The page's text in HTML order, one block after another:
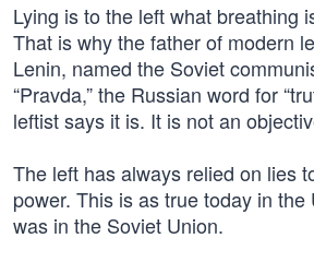
Lying is to the left what breathing
That is why the father of modern
Lenin, named the Soviet
“Pravda,” the Russian word for
leftist says it is. It is not an
The left has always relied on lies
power. This is as true today in
was in the Soviet Union.